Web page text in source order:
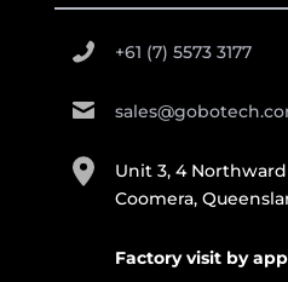
+61 (7) 5573 3177
Unit 3, 4
Coomera,
Factory visit by